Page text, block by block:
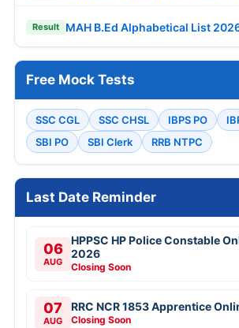
Result MAH B.Ed Alphabetical List
Free Mock Tests
SSC CGL SSC CHSL IBPS PO
SBI PO
SBI Clerk RRB NTPC
Last Date Reminder
06
AUG
HPPSC HP Police Constable
2026
Closing Soon
07
AUG
RRC NCR 1853 Apprentice
Closing Soon